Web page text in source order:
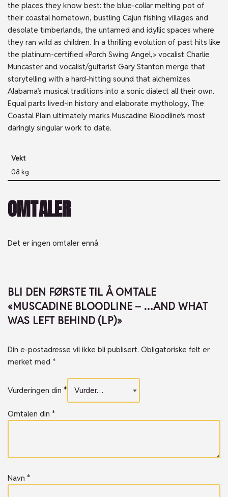
the places they know best: the blue-collar melting pot of
their coastal hometown, bustling Cajun fishing villages and
desolate timberlands, the untamed and idyllic spaces where
they ran wild as children. In a thrilling evolution of past hits like
the platinum-certified «Porch Swing Angel,» vocalist Charlie
Muncaster and vocalist/guitarist Gary Stanton merge that
storytelling with a hard-hitting sound that alchemizes
Alabama’s musical traditions into a sonic dialect all their own.
Equal parts lived-in history and elaborate mythology, The
Coastal Plain ultimately marks Muscadine Bloodline’s most
daringly singular work to date.
Vekt
08 kg
OMTALER
Det er ingen omtaler ennå.
BLI DEN FØRSTE TIL Å OMTALE
«MUSCADINE BLOODLINE – …AND WHAT
WAS LEFT BEHIND (LP)»
Din e-postadresse vil ikke bli publisert. Obligatoriske felt er
merket med *
Vurderingen din *
Omtalen din *
Navn *